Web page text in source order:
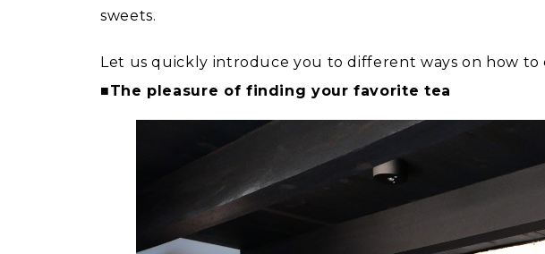
sweets.
Let us quickly introduce you to different ways on how to
■The pleasure of finding your favorite tea